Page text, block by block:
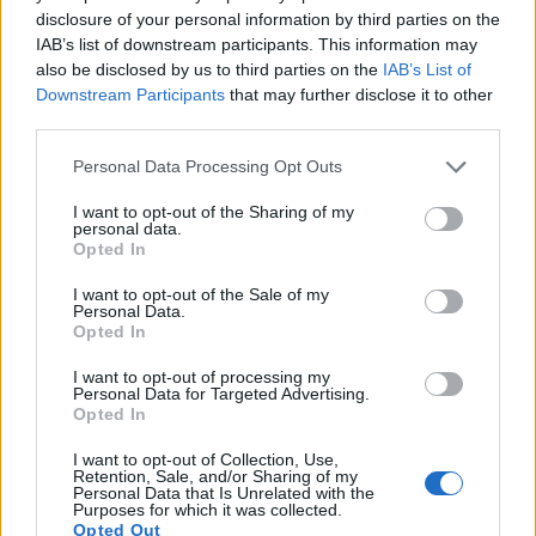
disclosure of your personal information by third parties on the
IAB’s list of downstream participants. This information may
also be disclosed by us to third parties on the IAB’s List of
Downstream Participants that may further disclose it to other
Please note that this website/app uses one or more Google
not limited to your visit or usage behaviour. You may click to
grant or deny consent to Google and its third-party tags to
use your data for below specified purposes in below Google
consent section.
Personal Data Processing Opt Outs
I want to opt-out of the Sharing of my
personal data.
Opted In
I want to opt-out of the Sale of my
Personal Data.
Opted In
I want to opt-out of processing my
Personal Data for Targeted Advertising.
Opted In
I want to opt-out of Collection, Use,
Retention, Sale, and/or Sharing of my
Personal Data that Is Unrelated with the
Purposes for which it was collected.
Opted Out
Panasonic GF3 Four Thirds 12.0 4000 3000 1080/60i 20.6
Sony RX10 III 1-inch 20.0 5472 3648 4K/30p 23.1
Many modern cameras cannot only take still pictures, but
record videos
. Both cameras under consideration are
equipped with sensors that have a sufficiently high read-out
speed for moving images, but the GF2 provides a faster
frame rate than the 7D. It can shoot movie footage at
1080/60i, while the Canon is limited to 1080/30p.